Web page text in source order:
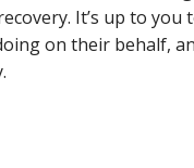
It’s up to you
on their behalf,